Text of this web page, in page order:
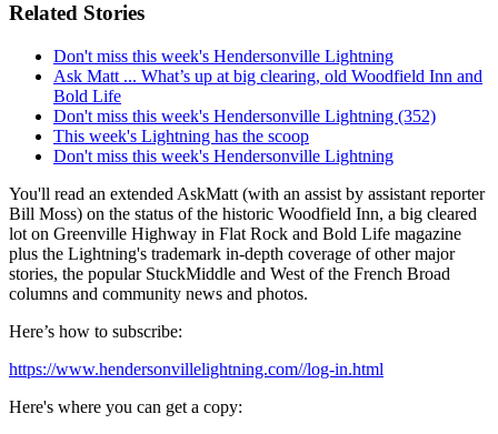
Related Stories
Don't miss this week's Hendersonville Lightning
Ask Matt ... What’s up at big clearing, old Woodfield Inn and
Bold Life
Don't miss this week's Hendersonville Lightning (352)
This week's Lightning has the scoop
Don't miss this week's Hendersonville Lightning
You'll read an extended AskMatt (with an assist by assistant reporter
Bill Moss) on the status of the historic Woodfield Inn, a big cleared
lot on Greenville Highway in Flat Rock and Bold Life magazine
plus the Lightning's trademark in-depth coverage of other major
stories, the popular StuckMiddle and West of the French Broad
columns and community news and photos.
Here’s how to subscribe:
https://www.hendersonvillelightning.com//log-in.html
Here's where you can get a copy: